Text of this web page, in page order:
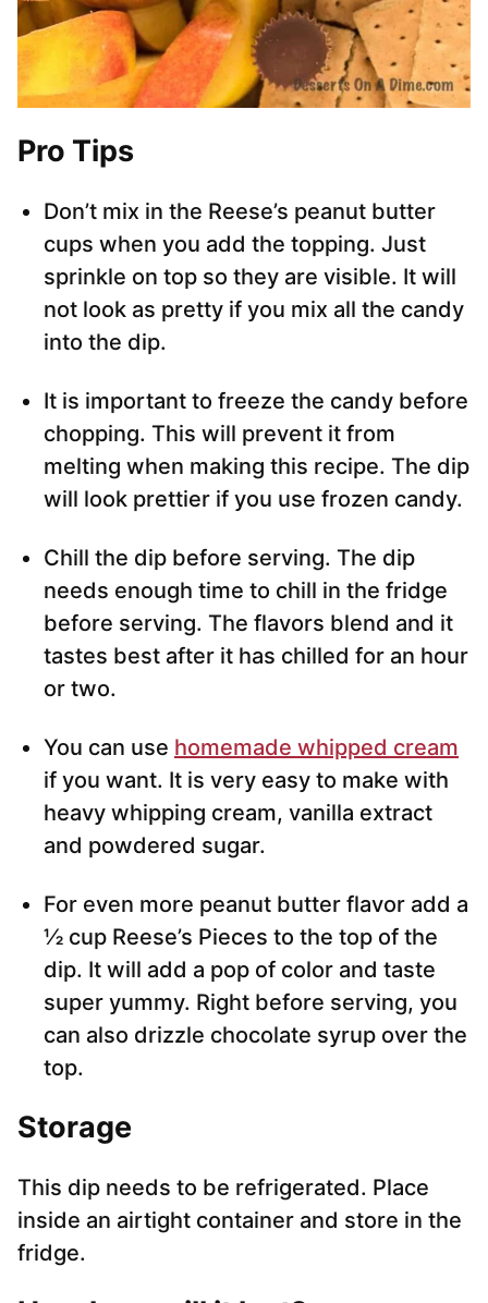
Pro Tips
Don’t mix in the Reese’s peanut butter
cups when you add the topping. Just
sprinkle on top so they are visible. It will
not look as pretty if you mix all the candy
into the dip.
It is important to freeze the candy before
chopping. This will prevent it from
melting when making this recipe. The dip
will look prettier if you use frozen candy.
Chill the dip before serving. The dip
needs enough time to chill in the fridge
before serving. The flavors blend and it
tastes best after it has chilled for an hour
or two.
You can use homemade whipped cream
if you want. It is very easy to make with
heavy whipping cream, vanilla extract
and powdered sugar.
For even more peanut butter flavor add a
½ cup Reese’s Pieces to the top of the
dip. It will add a pop of color and taste
super yummy. Right before serving, you
can also drizzle chocolate syrup over the
top.
Storage
This dip needs to be refrigerated. Place
inside an airtight container and store in the
fridge.